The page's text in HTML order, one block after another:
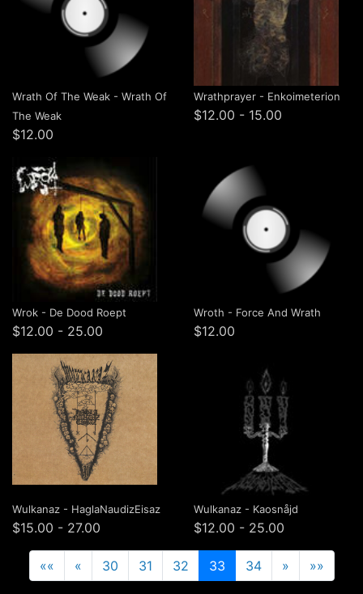
Wrath Of The Weak - Wrath Of
The Weak
$12.00
Wrathprayer - Enkoimeterion
$12.00 - 15.00
Wrok - De Dood Roept
$12.00 - 25.00
Wroth - Force And Wrath
$12.00
Wulkanaz - HaglaNaudizEisaz
$15.00 - 27.00
Wulkanaz - Kaosnåjd
$12.00 - 25.00
«« « 30 31 32 33 34 » »»